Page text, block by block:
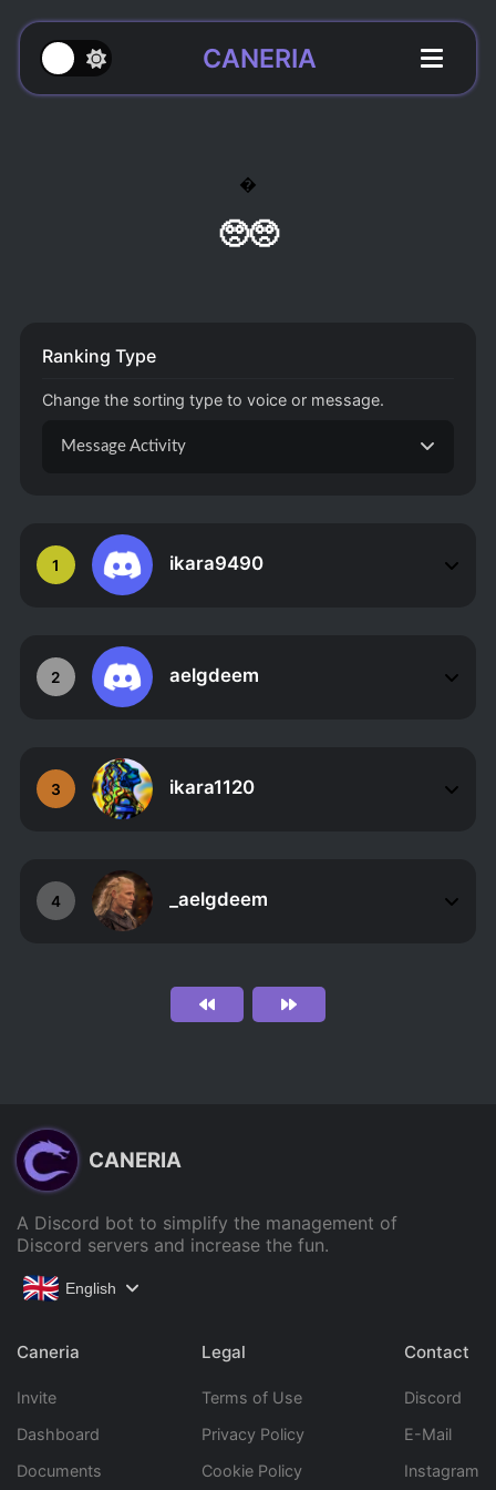
CANERIA

🥺🥺
1 ikara9490
2 aelgdeem
3 ikara1120
4 _aelgdeem
Ranking Type
Change the sorting type to voice or message.
Message Activity
CANERIA
A Discord bot to simplify the management of
Discord servers and increase the fun.
English
Caneria
Invite
Dashboard
Documents
Legal
Terms of Use
Privacy Policy
Cookie Policy
Contact
Discord
E-Mail
Instagram